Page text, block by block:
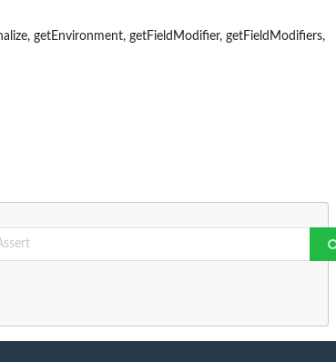
getEnvironment, getFieldModifier, getFieldModifiers,